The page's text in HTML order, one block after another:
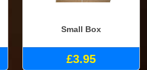
Small Box
£3.95